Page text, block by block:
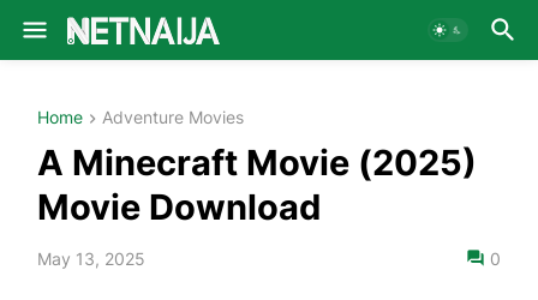
Home Adventure Movies
A Minecraft Movie (2025)
Movie Download
May 13, 2025 0